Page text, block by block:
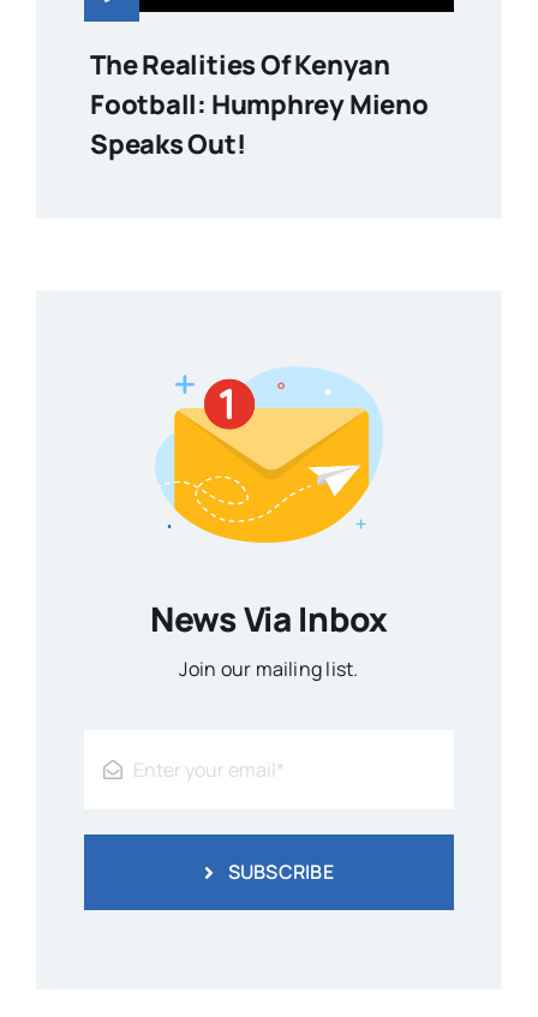
The Realities Of Kenyan
Football: Humphrey Mieno
Speaks Out!
News Via Inbox
Join our mailing list.
SUBSCRIBE